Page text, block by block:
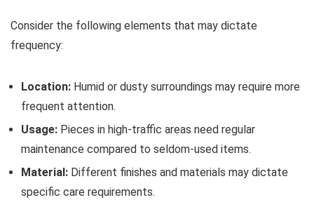
Consider the following elements that may dictate
frequency:
Location: Humid or dusty surroundings may require more
frequent attention.
Usage: Pieces in high-traffic areas need regular
maintenance compared to seldom-used items.
Material: Different finishes and materials may dictate
specific care requirements.